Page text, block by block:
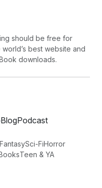
should be free for
best website and
downloads.
BlogPodcast
FantasySci-FiHorror
Teen & YA